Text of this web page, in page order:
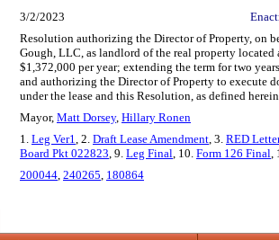
3/2/2023
Resolution authorizing the Director of Property, on
Gough, LLC, as landlord of the real property located
$1,372,000 per year; extending the term for two
and authorizing the Director of Property to execute
under the lease and this Resolution, as defined
Mayor, Matt Dorsey, Hillary Ronen
1. Leg Ver1, 2. Draft Lease Amendment, 3. RED
Board Pkt 022823, 9. Leg Final, 10. Form 126 Final,
200044, 240265, 180864